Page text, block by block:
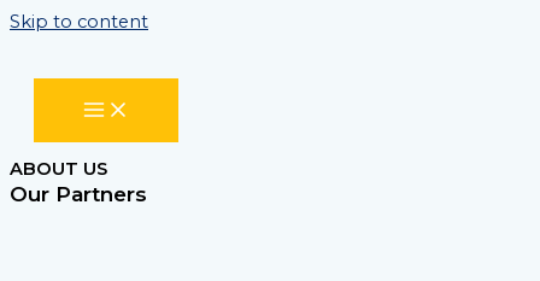
Skip to content
ABOUT US
Our Partners